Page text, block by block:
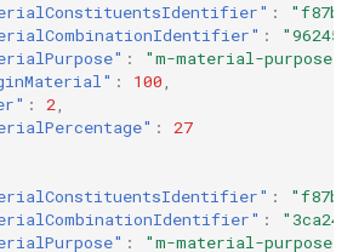
:
:
:
"m-material-purpose-
: 100
: 2
:
27
:
:
:
"m-material-purpose-